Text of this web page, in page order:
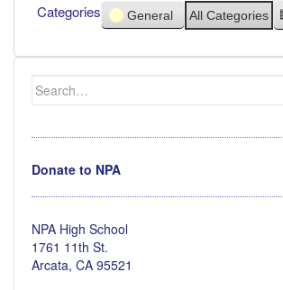
Categories General All Categories
Search
for:
Donate to NPA
NPA High School
1761 11th St.
Arcata, CA 95521